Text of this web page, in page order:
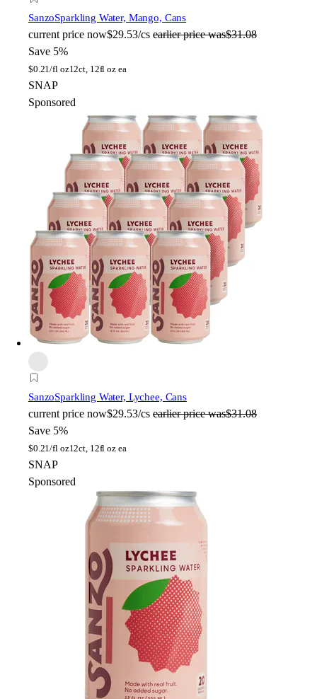
SanzoSparkling Water, Mango, Cans
current price now$29.53/cs earlier price was$31.08
Save 5%
$0.21/fl oz12ct, 12fl oz ea
SNAP
Sponsored
SanzoSparkling Water, Lychee, Cans
current price now$29.53/cs earlier price was$31.08
Save 5%
$0.21/fl oz12ct, 12fl oz ea
SNAP
Sponsored